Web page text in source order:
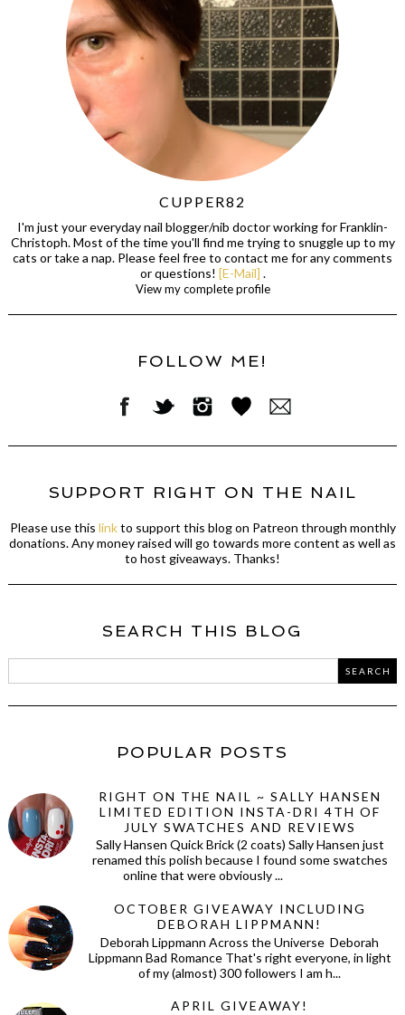
CUPPER82
I'm just your everyday nail blogger/nib doctor working for Franklin-
Christoph. Most of the time you'll find me trying to snuggle up to my
cats or take a nap. Please feel free to contact me for any comments
or questions! [E-Mail] .
View my complete profile
FOLLOW ME!
SUPPORT RIGHT ON THE NAIL
Please use this linkto support this blog on Patreon through monthly
donations. Any money raised will go towards more content as well as
to host giveaways. Thanks!
SEARCH THIS BLOG
POPULAR POSTS
RIGHT ON THE NAIL ~ SALLY HANSEN
LIMITED EDITION INSTA-DRI 4TH OF
JULY SWATCHES AND REVIEWS
Sally Hansen Quick Brick (2 coats) Sally Hansen just
renamed this polish because I found some swatches
online that were obviously ...
OCTOBER GIVEAWAY INCLUDING
DEBORAH LIPPMANN!
Deborah Lippmann Across the Universe Deborah
Lippmann Bad Romance That's right everyone, in light
of my (almost) 300 followers I am h...
APRIL GIVEAWAY!